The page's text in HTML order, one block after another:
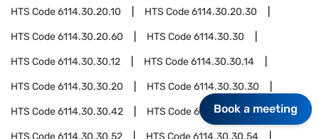
HTS Code6114.30.20.10 HTS Code6114.30.20.30
HTS Code6114.30.20.60 HTS Code6114.30.30
HTS Code6114.30.30.12 HTS Code6114.30.30.14
HTS Code6114.30.30.20 HTS Code6114.30.30.30
HTS Code6114.30.30.42 HTS Code6114.30.30.44
HTS Code6114.30.30.52 HTS Code6114.30.30.54
Book a meeting